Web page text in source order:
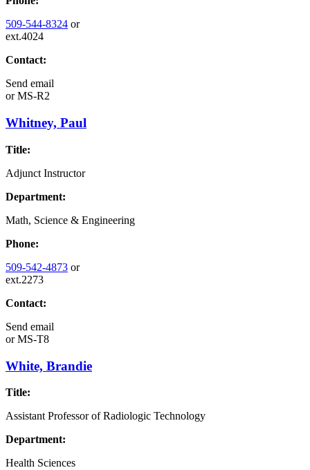
509-544-8324 or
ext.4024
Contact:
Send email
orMS-R2
Whitney, Paul
Title:
Adjunct Instructor
Department:
Math, Science & Engineering
Phone:
509-542-4873 or
ext.2273
Contact:
Send email
orMS-T8
White, Brandie
Title:
Assistant Professor of Radiologic Technology
Department:
Health Sciences